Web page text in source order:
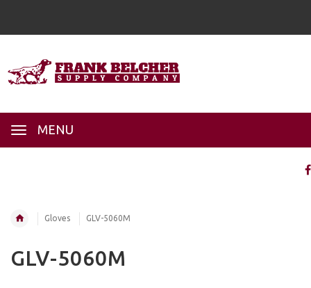
MENU
Gloves GLV-5060M
GLV-5060M